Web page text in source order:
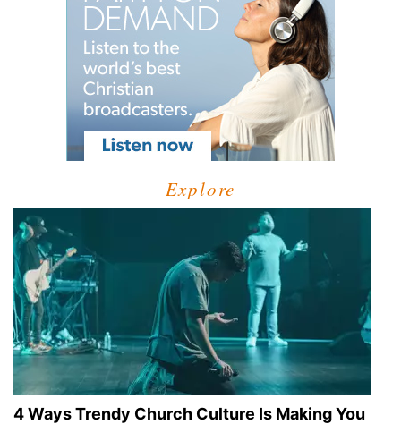
Explore
4 Ways Trendy Church Culture Is Making You